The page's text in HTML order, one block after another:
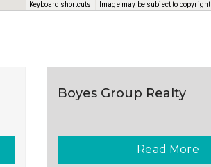
Keyboard shortcuts Image may be subject to copyright
Boyes Group Realty
Read More